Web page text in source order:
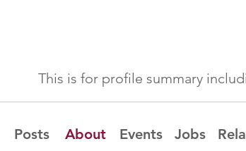
This is for profile summary
Posts About Events Jobs